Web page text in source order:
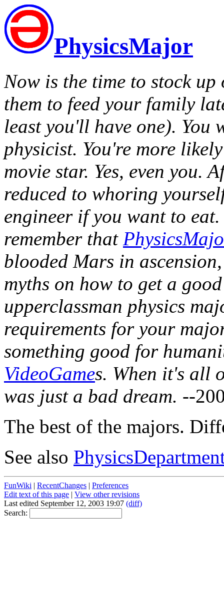
PhysicsMajor
Now is the time to stock
them to feed your family
least you'll have one). You
physicist. You're more
movie star. Yes, even you.
reduced to whoring
engineer if you want to
remember that
blooded Mars in
myths on how to get a
upperclassman physics
requirements for your
something good for
VideoGames. When it's all
was just a bad dream. --
The best of the majors.
See also
FunWiki | RecentChanges | Preferences
Edit text of this page | View other revisions
Last edited September 12, 2003 19:07 (diff)
Search: